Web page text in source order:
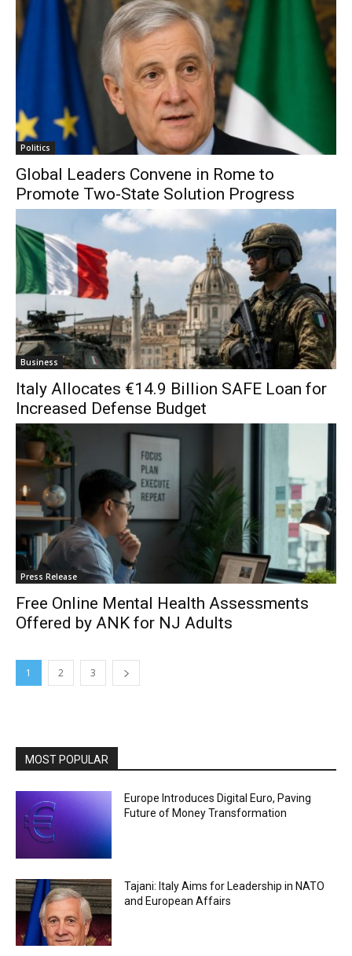
Politics
Global Leaders Convene in Rome to
Promote Two-State Solution Progress
Business
Italy Allocates €14.9 Billion SAFE Loan for
Increased Defense Budget
Press Release
Free Online Mental Health Assessments
Offered by ANK for NJ Adults
1 2 3
MOST POPULAR
Europe Introduces Digital Euro, Paving
Future of Money Transformation
Tajani: Italy Aims for Leadership in NATO
and European Affairs